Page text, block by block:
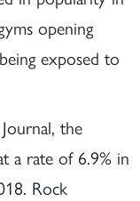
opening
exposed to
the
a rate of 6.9% in
Rock